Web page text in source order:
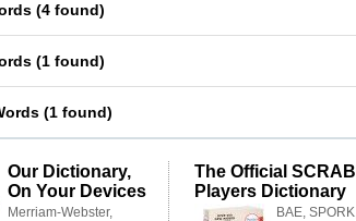
(4 found)
(1 found)
(1 found)
Our Dictionary,
On Your Devices
Merriam-Webster,
The Official
Players Dictionary
BAE,